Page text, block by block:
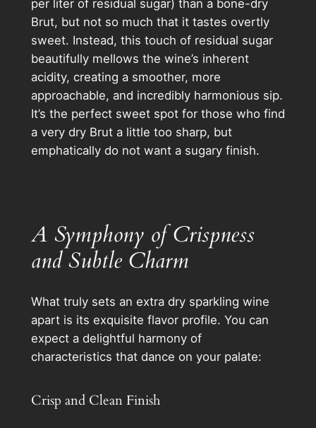
per liter of residual sugar) than a bone-dry
Brut, but not so much that it tastes overtly
sweet. Instead, this touch of residual sugar
beautifully mellows the wine’s inherent
acidity, creating a smoother, more
approachable, and incredibly harmonious sip.
It’s the perfect sweet spot for those who find
a very dry Brut a little too sharp, but
emphatically do not want a sugary finish.
A Symphony of Crispness
and Subtle Charm
What truly sets an extra dry sparkling wine
apart is its exquisite flavor profile. You can
expect a delightful harmony of
characteristics that dance on your palate:
Crisp and Clean Finish